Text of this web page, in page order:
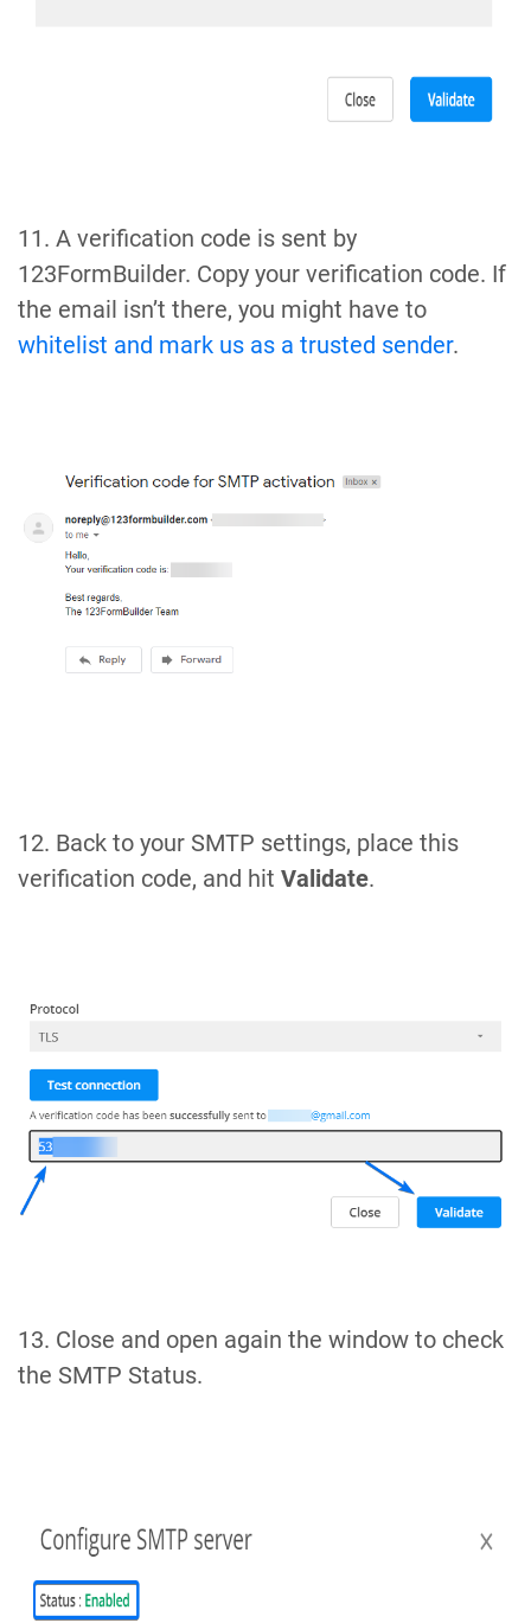
11. A verification code is sent by
123FormBuilder. Copy your verification code. If
the email isn’t there, you might have to
whitelist and mark us as a trusted sender.
12. Back to your SMTP settings, place this
verification code, and hit Validate.
13. Close and open again the window to check
the SMTP Status.